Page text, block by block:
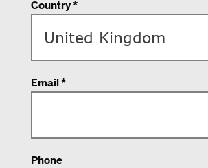
Country *
Email *
Phone